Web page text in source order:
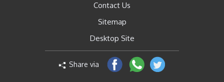
Contact Us
Sitemap
Desktop Site
Share via